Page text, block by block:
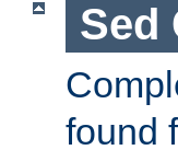
Sed
found